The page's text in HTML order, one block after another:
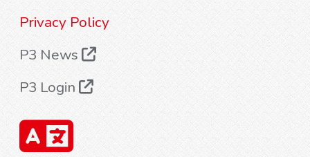
Privacy Policy
P3 News
P3 Login